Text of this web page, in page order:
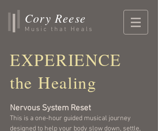
Cory Reese
Music that Heals
EXPERIENCE
the Healing
Nervous System Reset
This is a one-hour guided musical journey
designed to help your body slow down, settle,